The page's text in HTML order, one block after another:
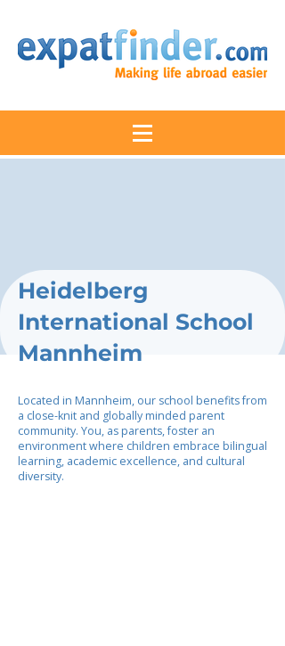
Heidelberg
International School
Mannheim
Located in Mannheim, our school benefits from
a close-knit and globally minded parent
community. You, as parents, foster an
environment where children embrace bilingual
learning, academic excellence, and cultural
diversity.